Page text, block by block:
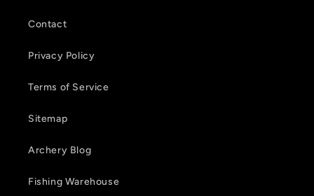
Contact
Privacy Policy
Terms of Service
Sitemap
Archery Blog
Fishing Warehouse